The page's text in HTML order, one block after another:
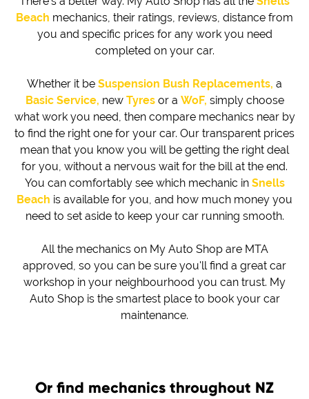
Beach mechanics, their ratings, reviews, distance from
you and specific prices for any work you need
completed on your car.
Whether it be Suspension Bush Replacements, a
Basic Service, new Tyresor a WoF, simply choose
what work you need, then compare mechanics near by
to find the right one for your car. Our transparent prices
mean that you know you will be getting the right deal
for you, without a nervous wait for the bill at the end.
You can comfortably see which mechanic in Snells
Beach is available for you, and how much money you
need to set aside to keep your car running smooth.
All the mechanics on My Auto Shop are MTA
approved, so you can be sure you'll find a great car
workshop in your neighbourhood you can trust. My
Auto Shop is the smartest place to book your car
maintenance.
Or find mechanics throughout NZ